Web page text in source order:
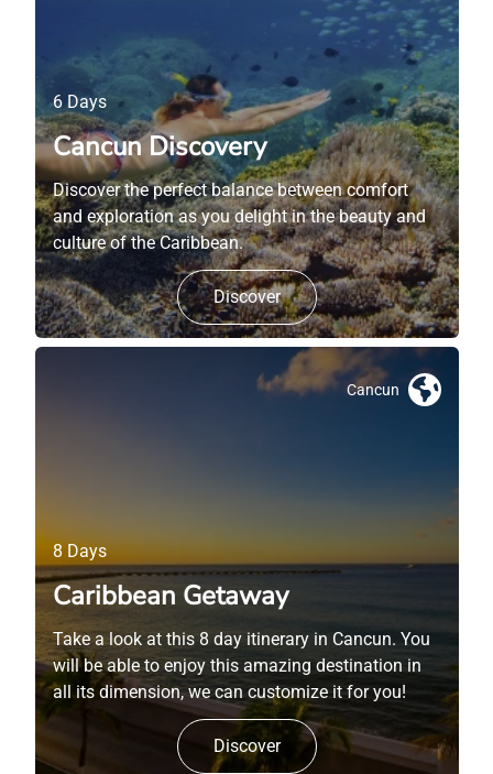
6 Days
Cancun Discovery
Discover the perfect balance between comfort
and exploration as you delight in the beauty and
culture of the Caribbean.
Discover
Cancun
8 Days
Caribbean Getaway
Take a look at this 8 day itinerary in Cancun. You
will be able to enjoy this amazing destination in
all its dimension, we can customize it for you!
Discover